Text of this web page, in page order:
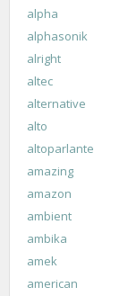
alpha
alphasonik
alright
altec
alternative
alto
altoparlante
amazing
amazon
ambient
ambika
amek
american